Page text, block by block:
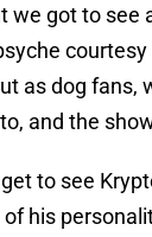
we got to see
as dog fans,
and the
to see
his